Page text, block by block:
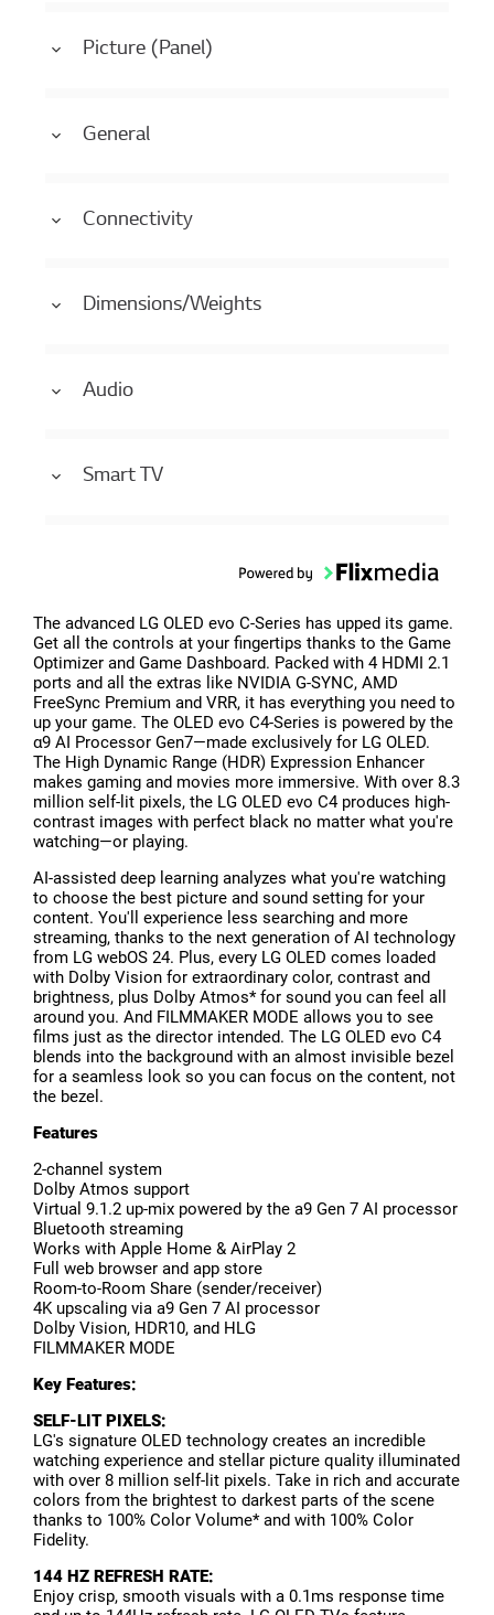
Picture (Panel)
General
Connectivity
Dimensions/Weights
Audio
Smart TV
The advanced LG OLED evo C-Series has upped its game.
Get all the controls at your fingertips thanks to the Game
Optimizer and Game Dashboard. Packed with 4 HDMI 2.1
ports and all the extras like NVIDIA G-SYNC, AMD
FreeSync Premium and VRR, it has everything you need to
up your game. The OLED evo C4-Series is powered by the
α9 AI Processor Gen7—made exclusively for LG OLED.
The High Dynamic Range (HDR) Expression Enhancer
makes gaming and movies more immersive. With over 8.3
million self-lit pixels, the LG OLED evo C4 produces high-
contrast images with perfect black no matter what you're
watching—or playing.
AI-assisted deep learning analyzes what you're watching
to choose the best picture and sound setting for your
content. You'll experience less searching and more
streaming, thanks to the next generation of AI technology
from LG webOS 24. Plus, every LG OLED comes loaded
with Dolby Vision for extraordinary color, contrast and
brightness, plus Dolby Atmos* for sound you can feel all
around you. And FILMMAKER MODE allows you to see
films just as the director intended. The LG OLED evo C4
blends into the background with an almost invisible bezel
for a seamless look so you can focus on the content, not
the bezel.
Features
2-channel system
Dolby Atmos support
Virtual 9.1.2 up-mix powered by the a9 Gen 7 AI processor
Bluetooth streaming
Works with Apple Home & AirPlay 2
Full web browser and app store
Room-to-Room Share (sender/receiver)
4K upscaling via a9 Gen 7 AI processor
Dolby Vision, HDR10, and HLG
FILMMAKER MODE
Key Features:
SELF-LIT PIXELS:
LG's signature OLED technology creates an incredible
watching experience and stellar picture quality illuminated
with over 8 million self-lit pixels. Take in rich and accurate
colors from the brightest to darkest parts of the scene
thanks to 100% Color Volume* and with 100% Color
Fidelity.
144 HZ REFRESH RATE:
Enjoy crisp, smooth visuals with a 0.1ms response time